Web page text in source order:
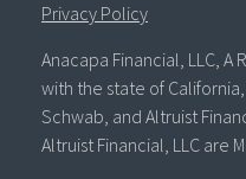
Privacy Policy
Anacapa Financial, LLC,
with the state of
Schwab, and Altruist
Altruist Financial, LLC are